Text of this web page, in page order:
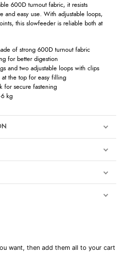
600D turnout fabric, it resists
and easy use. With adjustable loops,
this slowfeeder is reliable both at
of strong 600D turnout fabric
for better digestion
and two adjustable loops with clips
at the top for easy filling
for secure fastening
kg
reviews for this item. In the
reviews from our past customers
want, then add them all to your cart